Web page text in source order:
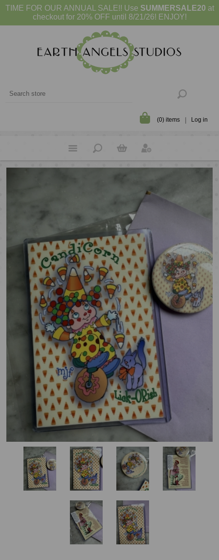
TIME FOR OUR ANNUAL SALE!! Use SUMMERSALE20 at
checkout for 20% OFF until 8/21/26! ENJOY!
(0) items Log in